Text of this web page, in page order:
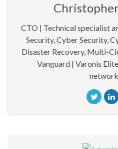
CTO | Technical specialist
Security, Cyber Security,
Disaster Recovery, Multi-
Vanguard | Varonis